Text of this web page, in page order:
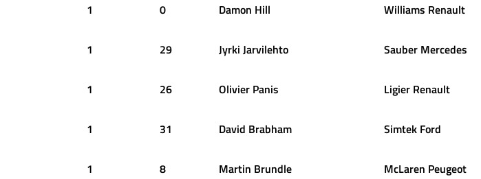
1 0 Damon Hill Williams Renault
1 29 Jyrki Jarvilehto Sauber Mercedes
1 26 Olivier Panis Ligier Renault
1 31 David Brabham Simtek Ford
1 8 Martin Brundle McLaren Peugeot